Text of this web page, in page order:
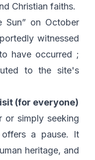
Christian faiths.
Sun” on October
witnessed
have occurred ;
to the site's
(for everyone)
or simply seeking
a pause. It
heritage, and